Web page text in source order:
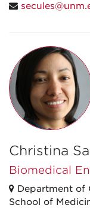
Christina
Biomedical
Department of
School of